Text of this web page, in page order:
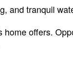
and tranquil
offers.